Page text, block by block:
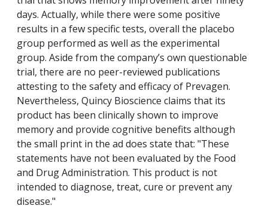
days. Actually, while there were some positive
results in a few specific tests, overall the placebo
group performed as well as the experimental
group. Aside from the company’s own questionable
trial, there are no peer-reviewed publications
attesting to the safety and efficacy of Prevagen.
Nevertheless, Quincy Bioscience claims that its
product has been clinically shown to improve
memory and provide cognitive benefits although
the small print in the ad does state that: "These
statements have not been evaluated by the Food
and Drug Administration. This product is not
intended to diagnose, treat, cure or prevent any
disease."